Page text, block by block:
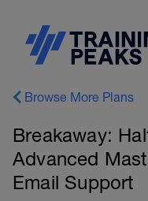
Browse More Plans
Breakaway:
Advanced
Email Support